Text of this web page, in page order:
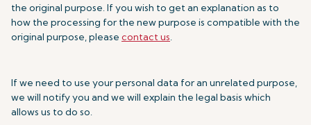
the original purpose. If you wish to get an explanation as to
how the processing for the new purpose is compatible with the
original purpose, please contact us.
If we need to use your personal data for an unrelated purpose,
we will notify you and we will explain the legal basis which
allows us to do so.